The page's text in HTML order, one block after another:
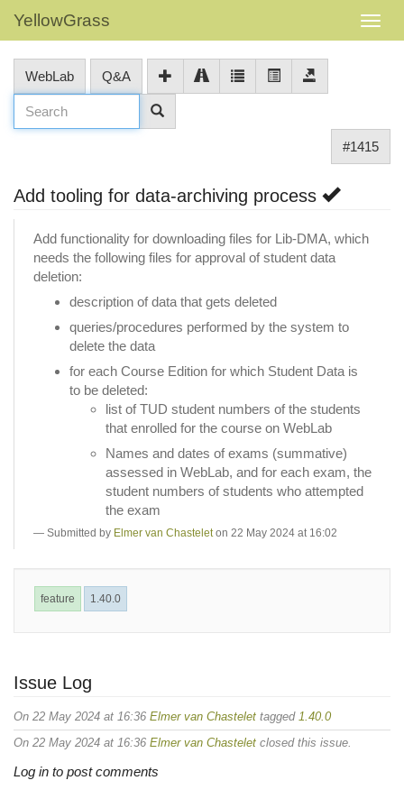
YellowGrass
WebLab Q&A
#1415
Add tooling for data-archiving process
Add functionality for downloading files for Lib-DMA, which
needs the following files for approval of student data
deletion:
description of data that gets deleted
queries/procedures performed by the system to
delete the data
for each Course Edition for which Student Data is
to be deleted:
list of TUD student numbers of the students
that enrolled for the course on WebLab
Names and dates of exams (summative)
assessed in WebLab, and for each exam, the
student numbers of students who attempted
the exam
Submitted by Elmer van Chastelet on 22 May 2024 at 16:02
feature 1.40.0
Issue Log
On 22 May 2024 at 16:36 Elmer van Chastelet tagged 1.40.0
On 22 May 2024 at 16:36 Elmer van Chastelet closed this issue.
Log in to post comments